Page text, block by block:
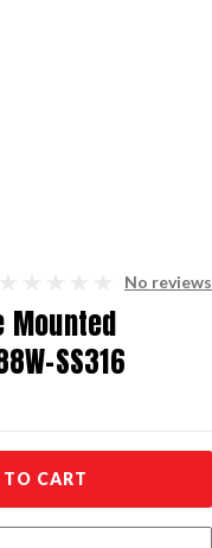
No reviews
Mounted
SS316
CART